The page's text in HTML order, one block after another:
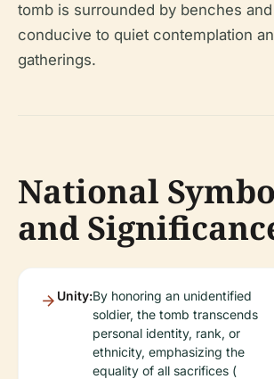
tomb is surrounded by benches
conducive to quiet contemplation
gatherings.
National
and
Unity:By honoring an unidentified
soldier, the tomb transcends
personal identity, rank, or
ethnicity, emphasizing the
equality of all sacrifices (